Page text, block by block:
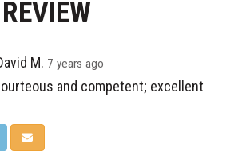
M. 7 years ago
and competent; excellent
ON LINKEDIN
SHARE VIA EMAIL